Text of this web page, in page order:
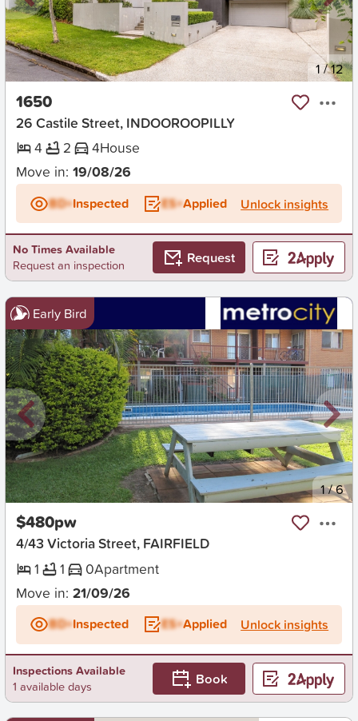
New 1/12
1650
26 Castile Street, INDOOROOPILLY
4
2 4House
Move in: 19/08/26
BD+Inspected ES+Applied Unlock insights
No Times Available
Request an inspection
Request
Early Bird
New 1/6
$480pw
4/43 Victoria Street, FAIRFIELD
1
1 0Apartment
Move in: 21/09/26
BD+Inspected ES+Applied Unlock insights
Inspections Available
1 available days
Book